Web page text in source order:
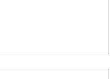
with Google'